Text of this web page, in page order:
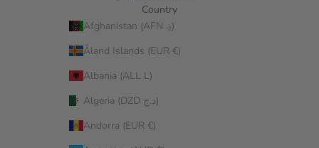
Country
Afghanistan (AFN ؋)
Åland Islands (EUR €)
Albania (ALL L)
Algeria (DZD د.ج)
Andorra (EUR €)